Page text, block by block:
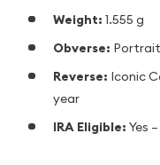
Weight: 1.555 g
Obverse:
Reverse: Iconic
year
IRA Eligible: Yes